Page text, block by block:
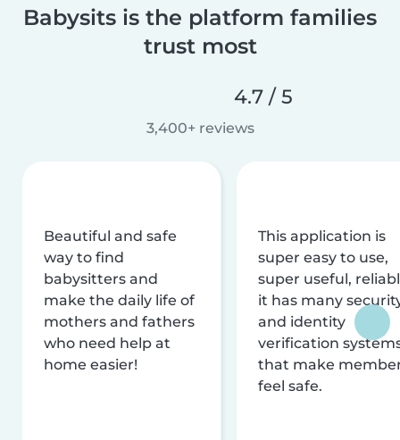
Babysits is the platform families
trust most
4.7 / 5
3,400+ reviews
Beautiful and safe
way to find
babysitters and
make the daily life of
mothers and fathers
who need help at
home easier!
This application is
super easy to use,
super useful,
it has many
and identity
verification
that make
feel safe.